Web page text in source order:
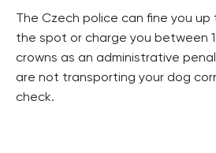
The Czech police can fine you
the spot or charge you between
crowns as an administrative
are not transporting your dog
check.